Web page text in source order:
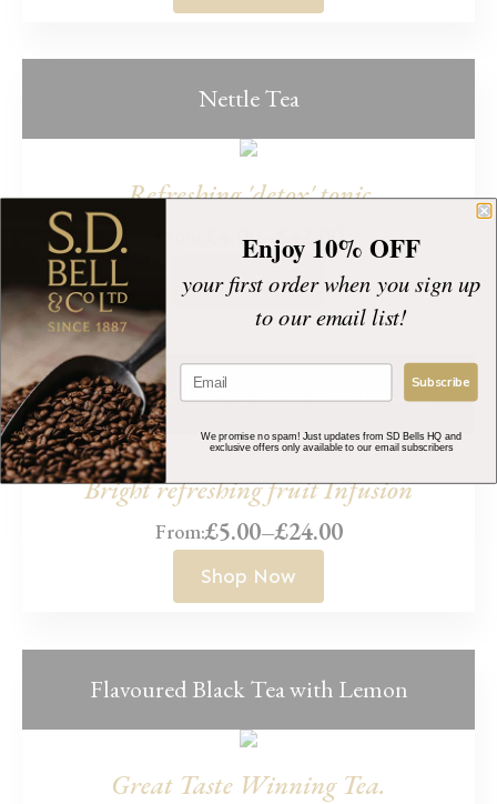
Nettle Tea
Refreshing 'detox' tonic
4.00 £ 42.00
Price
range:
£4.00
through
£42.00
Shop Now
Summer Red Berry ‘Iced Tea Infusion’
Bright refreshing fruit Infusion
From:£5.00–£24.00
Price
range:
£5.00
£24.00
Shop Now
Flavoured Black Tea with Lemon
Great Taste Winning Tea.
Enjoy 10% OFF
your first order when you sign up
to our email list!
Subscribe
We promise no spam! Just updates from SD Bells HQ and
exclusive offers only available to our email subscribers